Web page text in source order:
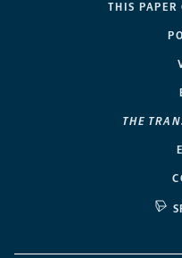
THIS PAPER
THE